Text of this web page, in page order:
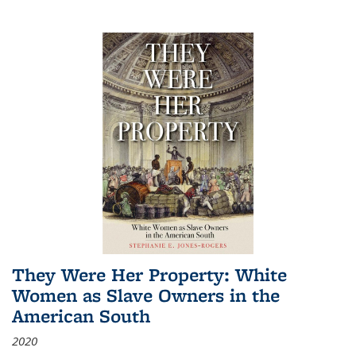
They Were Her Property: White
Women as Slave Owners in the
American South
2020